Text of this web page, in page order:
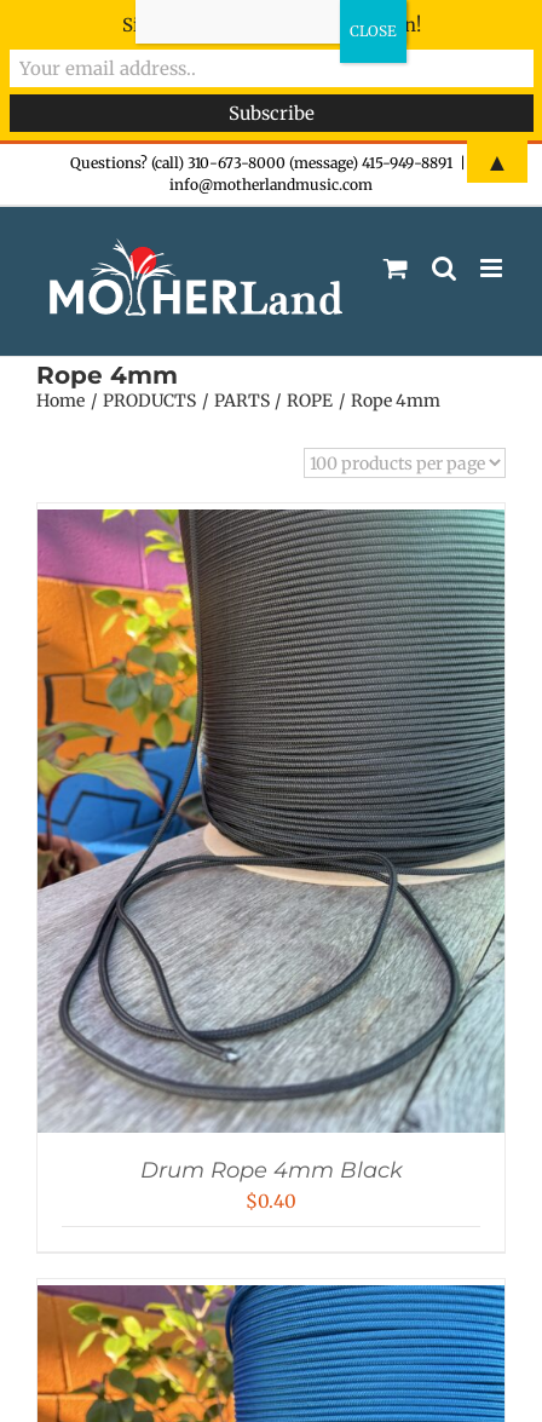
Questions? (call) 310-673-8000 (message) 415-949-8891
info@motherlandmusic.com
Rope 4mm
Home PRODUCTS PARTS ROPE Rope 4mm
Drum Rope 4mm Black
$0.40
Sign-up now - don't miss the fun!
▲